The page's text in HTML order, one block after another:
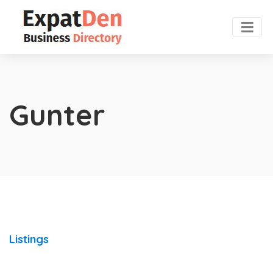
Gunter
Listings